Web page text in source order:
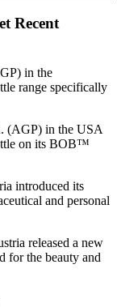
Recent
in the
range specifically
(AGP) in the USA
on its BOB™
introduced its
and personal
released a new
for the beauty and